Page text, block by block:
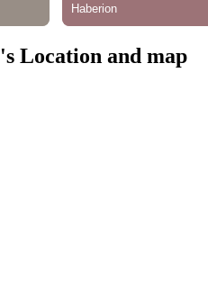
Location and map